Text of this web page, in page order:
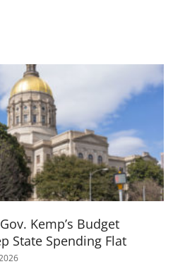
Kemp’s Budget
State Spending Flat